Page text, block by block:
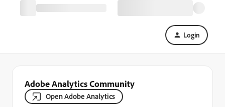
Login
Adobe Analytics Community
Open Adobe Analytics